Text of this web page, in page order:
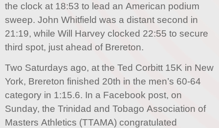
the clock at 18:53 to lead an American podium
sweep. John Whitfield was a distant second in
21:19, while Will Harvey clocked 22:55 to secure
third spot, just ahead of Brereton.
Two Saturdays ago, at the Ted Corbitt 15K in New
York, Brereton finished 20th in the men’s 60-64
category in 1:15.6. In a Facebook post, on
Sunday, the Trinidad and Tobago Association of
Masters Athletics (TTAMA) congratulated